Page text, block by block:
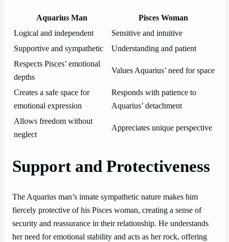
Aquarius Man
Pisces Woman
Logical and independent
Sensitive and intuitive
Supportive and sympathetic
Understanding and patient
Respects Pisces’ emotional
depths
Values Aquarius’ need for space
Creates a safe space for
emotional expression
Responds with patience to
Aquarius’ detachment
Allows freedom without
neglect
Appreciates unique perspective
Support and Protectiveness
The Aquarius man’s innate sympathetic nature makes him
fiercely protective of his Pisces woman, creating a sense of
security and reassurance in their relationship. He understands
her need for emotional stability and acts as her rock, offering